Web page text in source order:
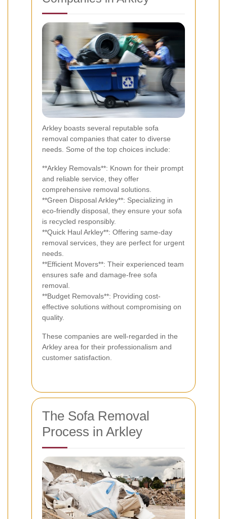
Arkley boasts several reputable sofa
removal companies that cater to diverse
needs. Some of the top choices include:
**Arkley Removals**: Known for their prompt
and reliable service, they offer
comprehensive removal solutions.
**Green Disposal Arkley**: Specializing in
eco-friendly disposal, they ensure your sofa
is recycled responsibly.
**Quick Haul Arkley**: Offering same-day
removal services, they are perfect for urgent
needs.
**Efficient Movers**: Their experienced team
ensures safe and damage-free sofa
removal.
**Budget Removals**: Providing cost-
effective solutions without compromising on
quality.
These companies are well-regarded in the
Arkley area for their professionalism and
customer satisfaction.
The Sofa Removal
Process in Arkley